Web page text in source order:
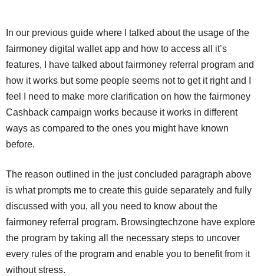
In our previous guide where I talked about the usage of the
fairmoney digital wallet app and how to access all it’s
features, I have talked about fairmoney referral program and
how it works but some people seems not to get it right and I
feel I need to make more clarification on how the fairmoney
Cashback campaign works because it works in different
ways as compared to the ones you might have known
before.
The reason outlined in the just concluded paragraph above
is what prompts me to create this guide separately and fully
discussed with you, all you need to know about the
fairmoney referral program. Browsingtechzone have explore
the program by taking all the necessary steps to uncover
every rules of the program and enable you to benefit from it
without stress.